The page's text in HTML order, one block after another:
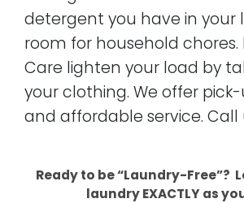
detergent you have in your
room for household chores.
Care lighten your load by
your clothing. We offer
and affordable service. Call
Ready to be “Laundry-Free”?
laundry EXACTLY as